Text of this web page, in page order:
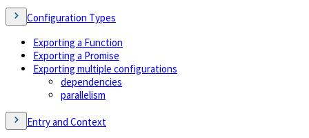
Configuration Types
Exporting a Function
Exporting a Promise
Exporting multiple configurations
dependencies
parallelism
Entry and Context